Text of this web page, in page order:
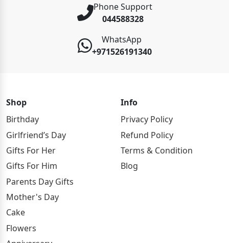
Phone Support
044588328
WhatsApp
+971526191340
Shop
Birthday
Girlfriend’s Day
Gifts For Her
Gifts For Him
Parents Day Gifts
Mother's Day
Cake
Flowers
Info
Privacy Policy
Refund Policy
Terms & Condition
Blog